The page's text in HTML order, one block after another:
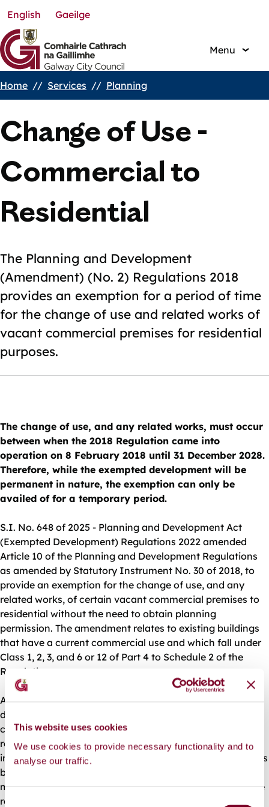
This website uses cookies
We use cookies to provide necessary functionality and to
analyse our traffic.
C
Skip
to
main
content
English Gaeilge
Menu
Breadcrumbs
Home Services Planning
Change of Use -
Commercial to
Residential
The Planning and Development
(Amendment) (No. 2) Regulations 2018
provides an exemption for a period of time
for the change of use and related works of
vacant commercial premises for residential
purposes.
The change of use, and any related works, must occur
between when the 2018 Regulation came into
operation on 8 February 2018 until 31 December 2028.
Therefore, while the exempted development will be
permanent in nature, the exemption can only be
availed of for a temporary period.
S.I. No. 648 of 2025 - Planning and Development Act
(Exempted Development) Regulations 2022 amended
Article 10 of the Planning and Development Regulations
as amended by Statutory Instrument No. 30 of 2018, to
provide an exemption for the change of use, and any
related works, of certain vacant commercial premises to
residential without the need to obtain planning
permission. The amendment relates to existing buildings
that have a current commercial use and which fall under
Class 1, 2, 3, and 6 or 12 of Part 4 to Schedule 2 of the
Regulations.
A planning authority must be notified in writing of the
details of the development at least 2 weeks prior to the
commencement of the proposed change of use, and
related works, and the notification must include
information on the location and details of residential units
being developed. The planning authority is required to
maintain a record of any notifications received; make the
record publicly available online and at their office; and